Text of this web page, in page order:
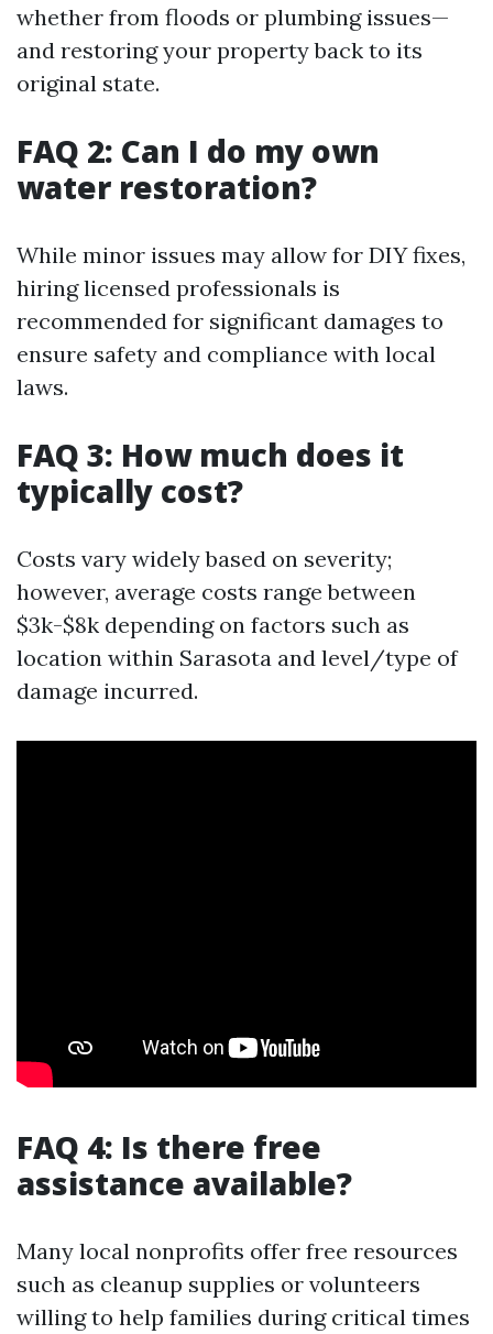
whether from floods or plumbing issues—
and restoring your property back to its
original state.
FAQ 2: Can I do my own
water restoration?
While minor issues may allow for DIY fixes,
hiring licensed professionals is
recommended for significant damages to
ensure safety and compliance with local
laws.
FAQ 3: How much does it
typically cost?
Costs vary widely based on severity;
however, average costs range between
$3k-$8k depending on factors such as
location within Sarasota and level/type of
damage incurred.
FAQ 4: Is there free
assistance available?
Many local nonprofits offer free resources
such as cleanup supplies or volunteers
willing to help families during critical times